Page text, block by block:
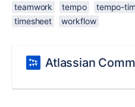
teamwork
tempo tempo-
timesheet
workflow
Atlassian